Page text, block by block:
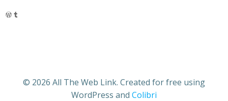
WordPress
Tumblr
© 2026 All The Web Link. Created for free using
WordPress and Colibri